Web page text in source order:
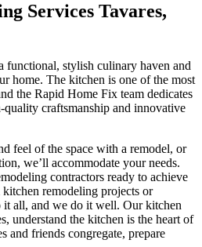
Services Tavares,
functional, stylish culinary haven and
home. The kitchen is one of the most
the Rapid Home Fix team dedicates
craftsmanship and innovative
feel of the space with a remodel, or
we’ll accommodate your needs.
contractors ready to achieve
remodeling projects or
it all, and we do it well. Our kitchen
understand the kitchen is the heart of
and friends congregate, prepare